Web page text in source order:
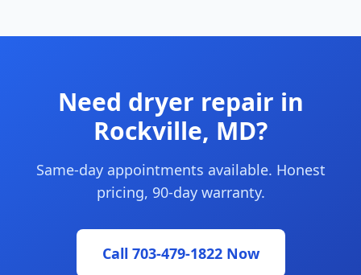
Need dryer repair in
Rockville, MD?
Same-day appointments available. Honest
pricing, 90-day warranty.
Call 703-479-1822 Now